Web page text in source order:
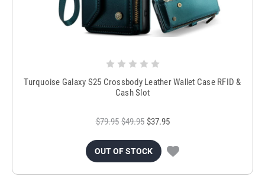
Turquoise Galaxy S25 Crossbody Leather Wallet Case RFID &
Cash Slot
$79.95 $49.95 $37.95
OUT OF STOCK